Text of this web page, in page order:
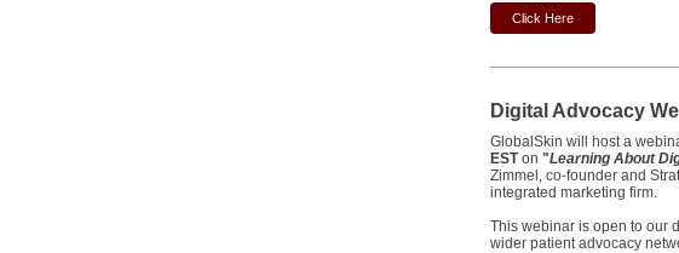
Click Here
Digital Advocacy
GlobalSkin will host a
ESTon "Learning About
Zimmel, co-founder and
integrated marketing firm.
This webinar is open to our
wider patient advocacy